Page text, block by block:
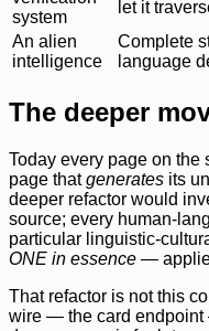
system
let it
An alien
intelligence
Complete
language
The deeper
Today every page on the
page thatgenerates its
deeper refactor would
source; every human-
particular linguistic-
ONE in essence —
That refactor is not this
wire — the card